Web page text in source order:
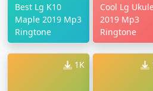
Best Lg K10
Maple 2019 Mp3
Ringtone
Cool Lg
2019 Mp3
Ringtone
1K